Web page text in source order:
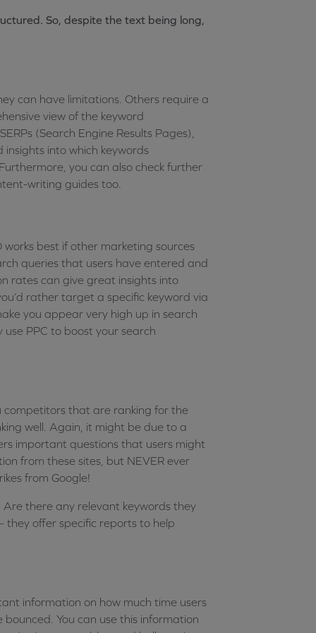
So, despite the text being long,
can have limitations. Others require a
view of the keyword
(Search Engine Results Pages),
into which keywords
you can also check further
writing guides too.
best if other marketing sources
queries that users have entered and
rates can give great insights into
rather target a specific keyword via
you appear very high up in search
PPC to boost your search
competitors that are ranking for the
well. Again, it might be due to a
important questions that users might
from these sites, but NEVER ever
from Google!
there any relevant keywords they
they offer specific reports to help
information on how much time users
You can use this information